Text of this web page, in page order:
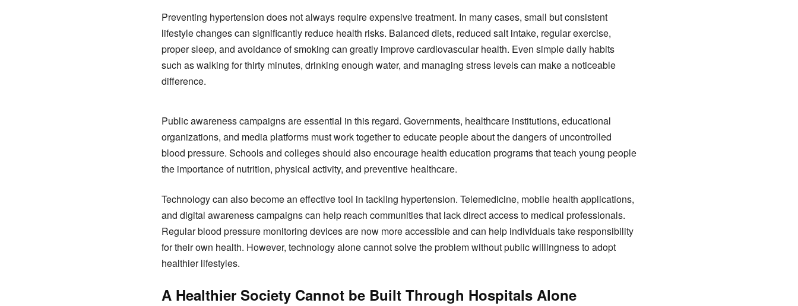
Preventing hypertension does not always require expensive treatment. In many cases, small but consistent
lifestyle changes can significantly reduce health risks. Balanced diets, reduced salt intake, regular exercise,
proper sleep, and avoidance of smoking can greatly improve cardiovascular health. Even simple daily habits
such as walking for thirty minutes, drinking enough water, and managing stress levels can make a noticeable
difference.
Public awareness campaigns are essential in this regard. Governments, healthcare institutions, educational
organizations, and media platforms must work together to educate people about the dangers of uncontrolled
blood pressure. Schools and colleges should also encourage health education programs that teach young people
the importance of nutrition, physical activity, and preventive healthcare.
Technology can also become an effective tool in tackling hypertension. Telemedicine, mobile health applications,
and digital awareness campaigns can help reach communities that lack direct access to medical professionals.
Regular blood pressure monitoring devices are now more accessible and can help individuals take responsibility
for their own health. However, technology alone cannot solve the problem without public willingness to adopt
healthier lifestyles.
A Healthier Society Cannot be Built Through Hospitals Alone